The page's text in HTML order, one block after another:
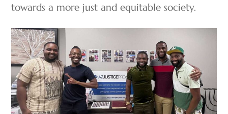
towards a more just and equitable society.